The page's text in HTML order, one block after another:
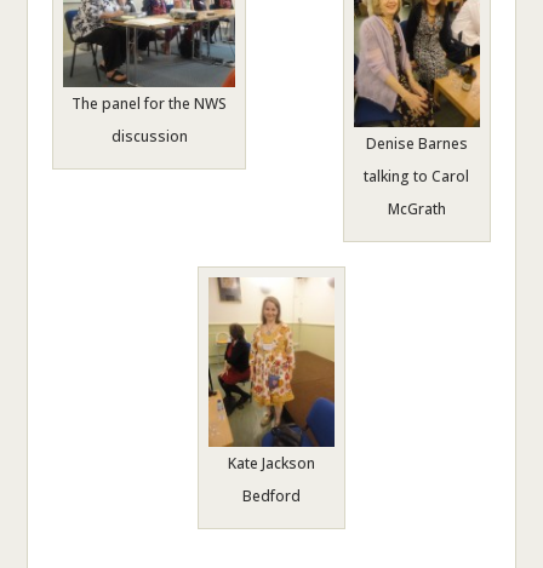
The panel for the NWS
discussion
Denise Barnes
talking to Carol
McGrath
Kate Jackson
Bedford